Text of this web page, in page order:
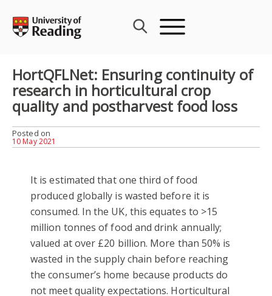
content
HortQFLNet: Ensuring continuity of
research in horticultural crop
quality and postharvest food loss
Posted on
10 May 2021
It is estimated that one third of food
produced globally is wasted before it is
consumed. In the UK, this equates to >15
million tonnes of food and drink annually;
valued at over £20 billion. More than 50% is
wasted in the supply chain before reaching
the consumer’s home because products do
not meet quality expectations. Horticultural